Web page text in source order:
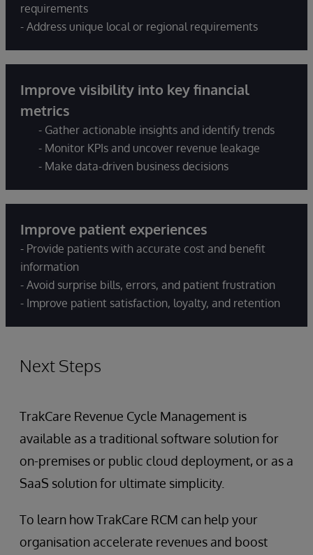
requirements
- Address unique local or regional requirements
Improve visibility into key financial
metrics
- Gather actionable insights and identify trends
- Monitor KPIs and uncover revenue leakage
- Make data-driven business decisions
Improve patient experiences
- Provide patients with accurate cost and benefit
information
- Avoid surprise bills, errors, and patient frustration
- Improve patient satisfaction, loyalty, and retention
Next Steps
TrakCare Revenue Cycle Management is
available as a traditional software solution for
on-premises or public cloud deployment, or as a
SaaS solution for ultimate simplicity.
To learn how TrakCare RCM can help your
organisation accelerate revenues and boost